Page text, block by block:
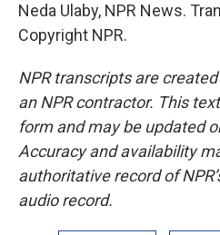
Neda Ulaby, NPR News.
Copyright NPR.
NPR transcripts are
an NPR contractor. This
form and may be updated
Accuracy and availability
authoritative record of
audio record.